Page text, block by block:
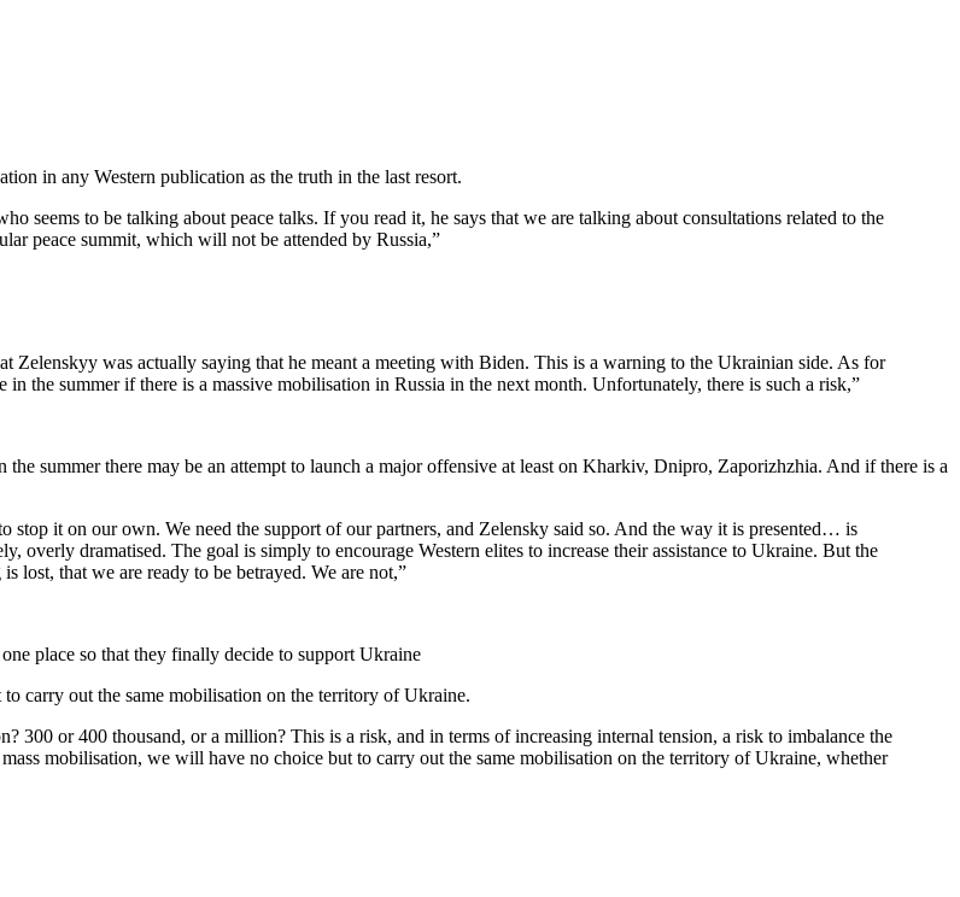
in any Western publication as the truth in the last resort.
seems to be talking about peace talks. If you read it, he says that we are talking about consultations related to the
peace summit, which will not be attended by Russia,”
Zelenskyy was actually saying that he meant a meeting with Biden. This is a warning to the Ukrainian side. As for
the summer if there is a massive mobilisation in Russia in the next month. Unfortunately, there is such a risk,”
summer there may be an attempt to launch a major offensive at least on Kharkiv, Dnipro, Zaporizhzhia. And if there is a
it on our own. We need the support of our partners, and Zelensky said so. And the way it is presented… is
overly dramatised. The goal is simply to encourage Western elites to increase their assistance to Ukraine. But the
lost, that we are ready to be betrayed. We are not,”
place so that they finally decide to support Ukraine
carry out the same mobilisation on the territory of Ukraine.
or 400 thousand, or a million? This is a risk, and in terms of increasing internal tension, a risk to imbalance the
mobilisation, we will have no choice but to carry out the same mobilisation on the territory of Ukraine, whether